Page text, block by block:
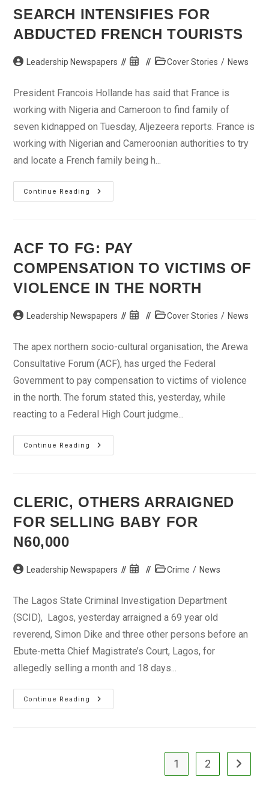
SEARCH INTENSIFIES FOR
ABDUCTED FRENCH TOURISTS
Post Leadership Newspapers
Post
PostCover Stories / News
President Francois Hollande has said that France is
working with Nigeria and Cameroon to find family of
seven kidnapped on Tuesday, Aljezeera reports. France is
working with Nigerian and Cameroonian authorities to try
and locate a French family being h...
Continue Reading
Search
Intensifies
ACF TO FG: PAY
COMPENSATION TO VICTIMS OF
VIOLENCE IN THE NORTH
Post Leadership Newspapers
Post
PostCover Stories / News
The apex northern socio-cultural organisation, the Arewa
Consultative Forum (ACF), has urged the Federal
Government to pay compensation to victims of violence
in the north. The forum stated this, yesterday, while
reacting to a Federal High Court judgme...
Continue Reading
ACF
To
Victims
In
The
CLERIC, OTHERS ARRAIGNED
FOR SELLING BABY FOR
N60,000
Post Leadership Newspapers
Post
PostCrime / News
The Lagos State Criminal Investigation Department
(SCID), Lagos, yesterday arraigned a 69 year old
reverend, Simon Dike and three other persons before an
Ebute-metta Chief Magistrate’s Court, Lagos, for
allegedly selling a month and 18 days...
Continue Reading
Cleric,
Others
1 2 Go to